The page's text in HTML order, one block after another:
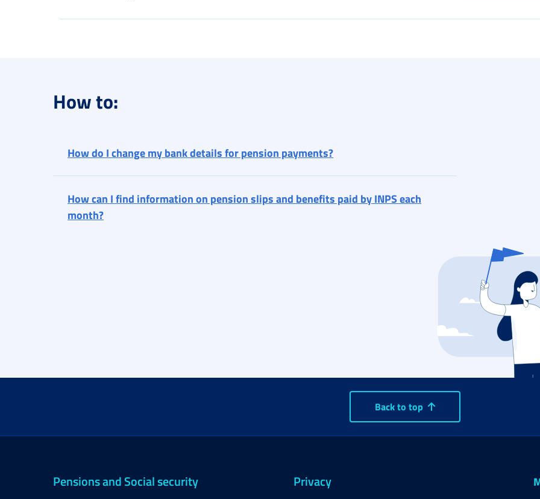
How to:
How do I change my bank details for pension payments?
How can I find information on pension slips and benefits paid by INPS each
month?
Back to top
Pensions and Social security
Privacy